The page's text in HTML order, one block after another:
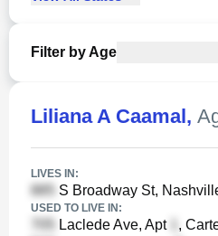
Filter by Age
Liliana A Caamal,
LIVES IN:
S Broadway St,
USED TO LIVE IN:
Laclede Ave, Apt ,